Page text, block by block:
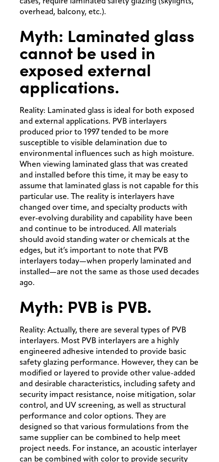
overhead, balcony, etc.).
Myth: Laminated glass
cannot be used in
exposed external
applications.
Reality: Laminated glass is ideal for both exposed
and external applications. PVB interlayers
produced prior to 1997 tended to be more
susceptible to visible delamination due to
environmental influences such as high moisture.
When viewing laminated glass that was created
and installed before this time, it may be easy to
assume that laminated glass is not capable for this
particular use. The reality is interlayers have
changed over time, and specialty products with
ever-evolving durability and capability have been
and continue to be introduced. All materials
should avoid standing water or chemicals at the
edges, but it’s important to note that PVB
interlayers today—when properly laminated and
installed—are not the same as those used decades
ago.
Myth: PVB is PVB.
Reality: Actually, there are several types of PVB
interlayers. Most PVB interlayers are a highly
engineered adhesive intended to provide basic
safety glazing performance. However, they can be
modified or layered to provide other value-added
and desirable characteristics, including safety and
security impact resistance, noise mitigation, solar
control, and UV screening, as well as structural
performance and color options. They are
designed so that various formulations from the
same supplier can be combined to help meet
project needs. For instance, an acoustic interlayer
can be combined with color to provide security